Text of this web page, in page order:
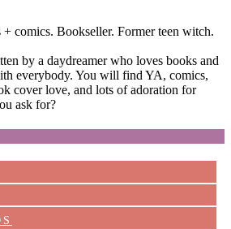
comics. Bookseller. Former teen witch.
by a daydreamer who loves books and
everybody. You will find YA, comics,
cover love, and lots of adoration for
ask for?